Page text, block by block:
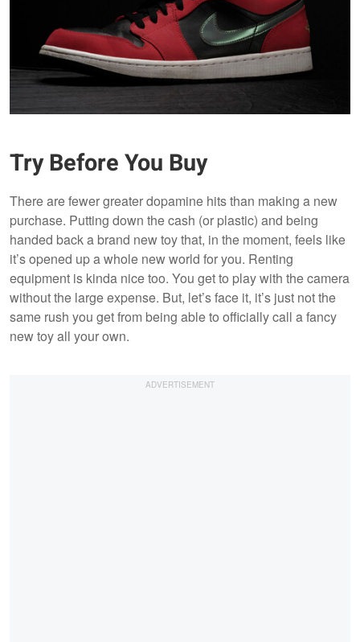
Try Before You Buy
There are fewer greater dopamine hits than making a new
purchase. Putting down the cash (or plastic) and being
handed back a brand new toy that, in the moment, feels like
it’s opened up a whole new world for you. Renting
equipment is kinda nice too. You get to play with the camera
without the large expense. But, let’s face it, it’s just not the
same rush you get from being able to officially call a fancy
new toy all your own.